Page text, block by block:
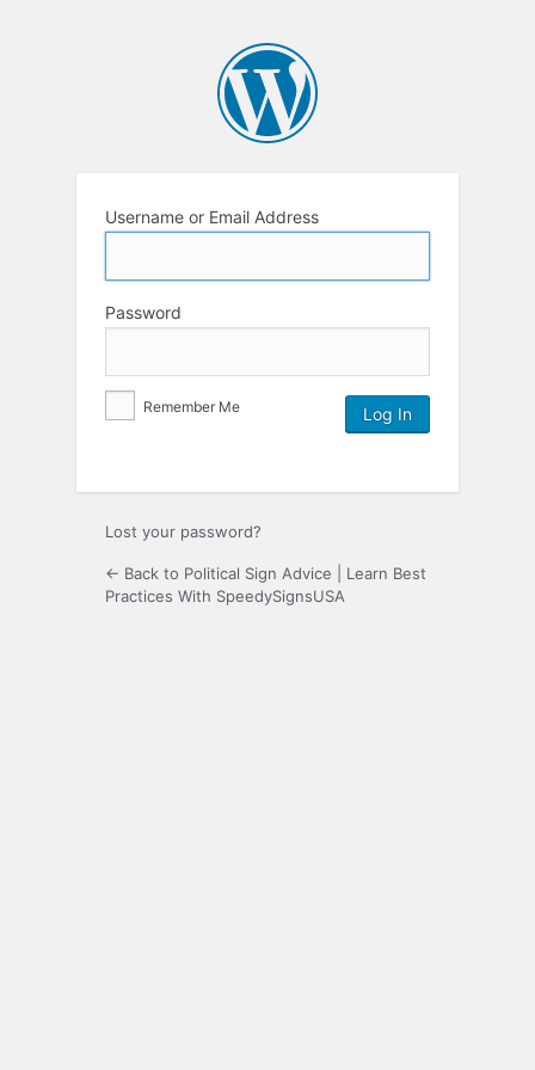
Username or Email Address
Password
Remember Me
Lost your password?
← Back to Political Sign Advice | Learn Best
Practices With SpeedySignsUSA